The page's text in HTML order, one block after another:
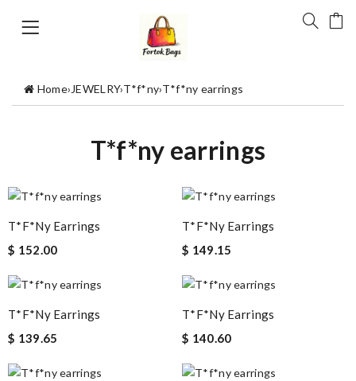
Home›JEWELRY›T*f*ny›T*f*ny earrings
T*f*ny earrings
T*f*ny Earrings
$ 152.00
T*f*ny Earrings
$ 149.15
T*f*ny Earrings
$ 139.65
T*f*ny Earrings
$ 140.60